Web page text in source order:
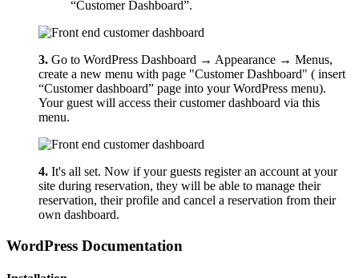
“Customer Dashboard”.
3. Go to WordPress Dashboard → Appearance → Menus,
create a new menu with page "Customer Dashboard" ( insert
“Customer dashboard” page into your WordPress menu).
Your guest will access their customer dashboard via this
menu.
4. It's all set. Now if your guests register an account at your
site during reservation, they will be able to manage their
reservation, their profile and cancel a reservation from their
own dashboard.
WordPress Documentation